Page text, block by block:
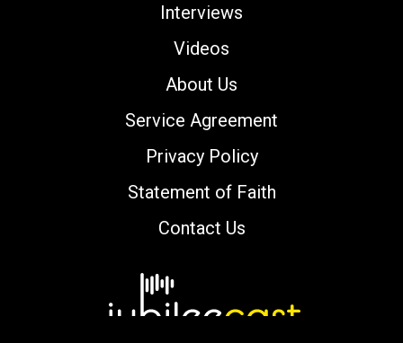
Interviews
Videos
About Us
Service Agreement
Privacy Policy
Statement of Faith
Contact Us